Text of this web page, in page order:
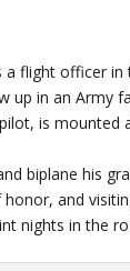
flight officer
up in an Army
is mounted
biplane his
and
nights in the